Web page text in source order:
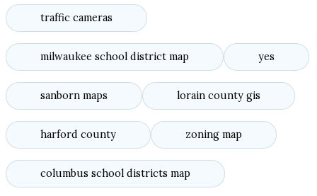
traffic cameras
milwaukee school district map yes
sanborn maps lorain county gis
harford county zoning map
columbus school districts map